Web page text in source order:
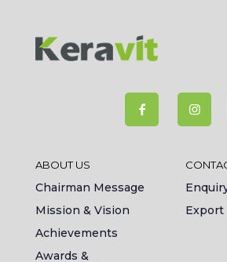
ABOUT US
Chairman Message
Mission & Vision
Achievements
Awards &
Export